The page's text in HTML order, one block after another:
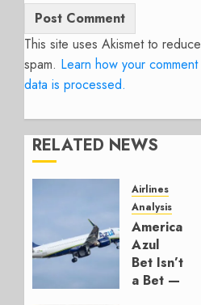
This site uses Akismet to reduce
spam. Learn how your comment
data is processed.
RELATED NEWS
Airlines
Analysis
American’s
Azul
Bet Isn’t
a Bet —